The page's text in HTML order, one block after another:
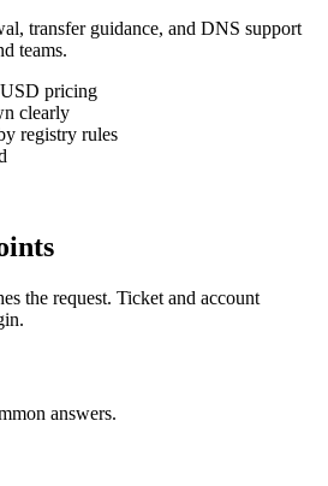
transfer guidance, and DNS support
teams.
pricing
clearly
registry rules
the request. Ticket and account
answers.